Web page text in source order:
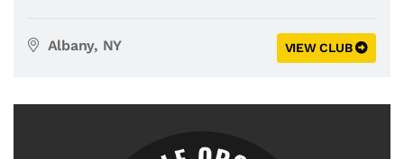
Albany, NY VIEW CLUB